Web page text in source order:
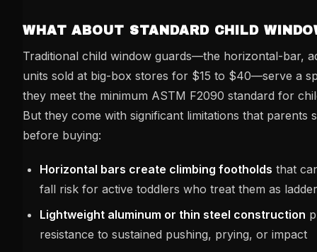
WHAT ABOUT STANDARD CHILD
Traditional child window guards—the horizontal-bar,
units sold at big-box stores for $15 to $40—serve a
they meet the minimum ASTM F2090 standard for
But they come with significant limitations that parents
before buying:
Horizontal bars create climbing footholds that
fall risk for active toddlers who treat them as
Lightweight aluminum or thin steel construction
resistance to sustained pushing, prying, or impact